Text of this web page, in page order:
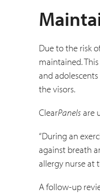
Due to the risk
maintained.
and
the visors.
ClearPanels are
“During an
against breath
allergy nurse at
A follow-up